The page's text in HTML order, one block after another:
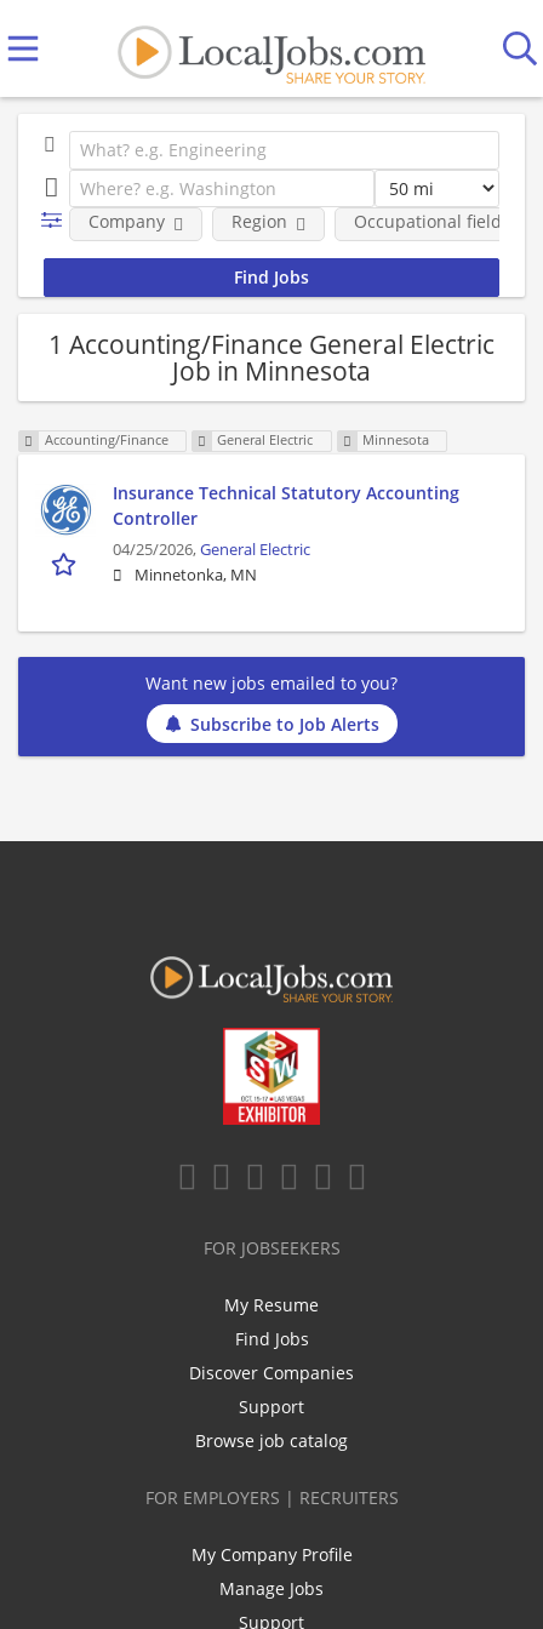
Company Region Occupational fields
1 Accounting/Finance General Electric
Job in Minnesota
Accounting/Finance General Electric Minnesota
Insurance Technical Statutory Accounting
Controller
04/25/2026,General Electric
Minnetonka, MN
Want new jobs emailed to you?
Subscribe to Job Alerts
FOR JOBSEEKERS
My Resume
Find Jobs
Discover Companies
Support
Browse job catalog
FOR EMPLOYERS | RECRUITERS
My Company Profile
Manage Jobs
Support